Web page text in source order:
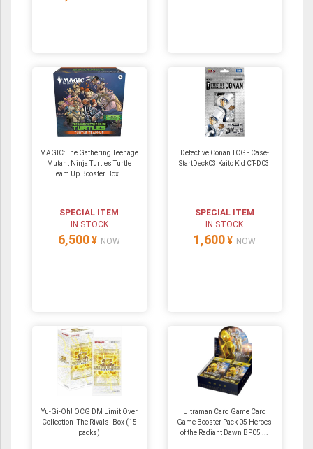
MAGIC: The Gathering Teenage
Mutant Ninja Turtles Turtle
Team Up Booster Box ...
SPECIAL ITEM
IN STOCK
6,500 ¥ NOW
Detective Conan TCG - Case-
StartDeck03 Kaito Kid CT-D03
SPECIAL ITEM
IN STOCK
1,600 ¥ NOW
Yu-Gi-Oh! OCG DM Limit Over
Collection -The Rivals- Box (15
packs)
Ultraman Card Game Card
Game Booster Pack 05 Heroes
of the Radiant Dawn BP05 ...